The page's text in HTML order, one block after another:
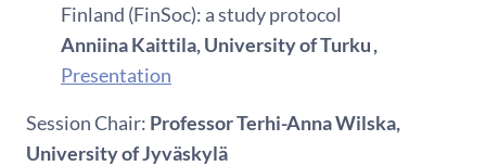
Finland (FinSoc): a study protocol
Anniina Kaittila, University of Turku ,
Presentation
Session Chair: ProfessorTerhi-AnnaWilska,
University ofJyväskylä